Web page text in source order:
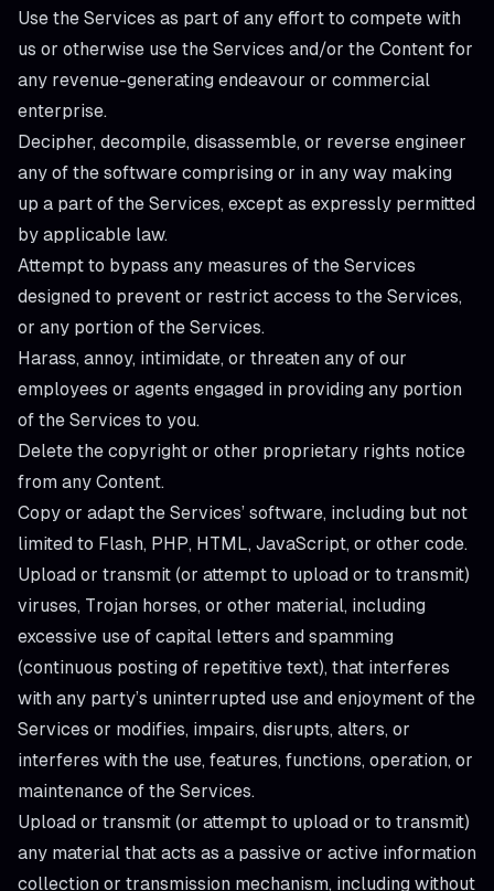
Use the Services as part of any effort to compete with
us or otherwise use the Services and/or the Content for
any revenue-generating endeavour or commercial
enterprise.
Decipher, decompile, disassemble, or reverse engineer
any of the software comprising or in any way making
up a part of the Services, except as expressly permitted
by applicable law.
Attempt to bypass any measures of the Services
designed to prevent or restrict access to the Services,
or any portion of the Services.
Harass, annoy, intimidate, or threaten any of our
employees or agents engaged in providing any portion
of the Services to you.
Delete the copyright or other proprietary rights notice
from any Content.
Copy or adapt the Services’ software, including but not
limited to Flash, PHP, HTML, JavaScript, or other code.
Upload or transmit (or attempt to upload or to transmit)
viruses, Trojan horses, or other material, including
excessive use of capital letters and spamming
(continuous posting of repetitive text), that interferes
with any party’s uninterrupted use and enjoyment of the
Services or modifies, impairs, disrupts, alters, or
interferes with the use, features, functions, operation, or
maintenance of the Services.
Upload or transmit (or attempt to upload or to transmit)
any material that acts as a passive or active information
collection or transmission mechanism, including without